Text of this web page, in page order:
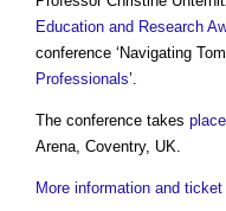
Education and Research
conference ‘Navigating
Professionals’.
The conference takes place
Arena, Coventry, UK.
More information and